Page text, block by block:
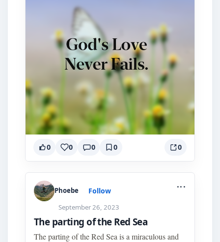
0 0 0 0 0
Phoebe Follow
September 26, 2023
...
The parting of the Red Sea
The parting of the Red Sea is a miraculous and